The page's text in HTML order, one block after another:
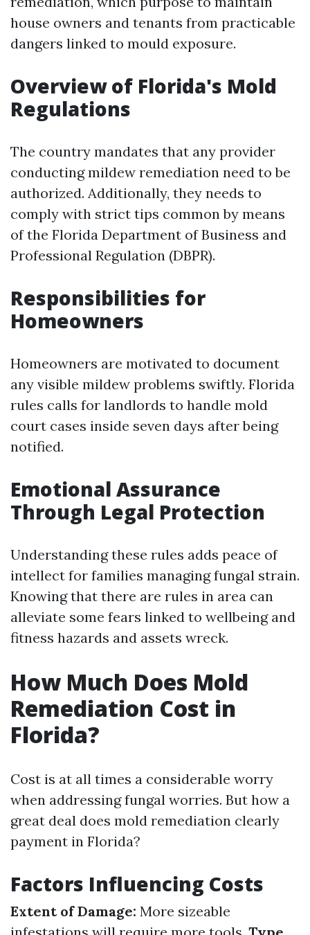
house owners and tenants from practicable
dangers linked to mould exposure.
Overview of Florida's Mold
Regulations
The country mandates that any provider
conducting mildew remediation need to be
authorized. Additionally, they needs to
comply with strict tips common by means
of the Florida Department of Business and
Professional Regulation (DBPR).
Responsibilities for
Homeowners
Homeowners are motivated to document
any visible mildew problems swiftly. Florida
rules calls for landlords to handle mold
court cases inside seven days after being
notified.
Emotional Assurance
Through Legal Protection
Understanding these rules adds peace of
intellect for families managing fungal strain.
Knowing that there are rules in area can
alleviate some fears linked to wellbeing and
fitness hazards and assets wreck.
How Much Does Mold
Remediation Cost in
Florida?
Cost is at all times a considerable worry
when addressing fungal worries. But how a
great deal does mold remediation clearly
payment in Florida?
Factors Influencing Costs
Extent of Damage: More sizeable